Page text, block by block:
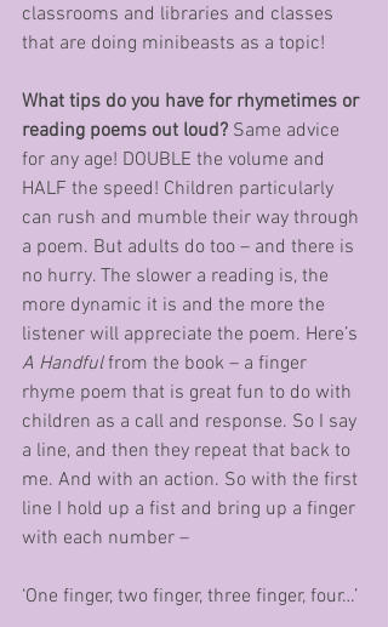
classrooms and libraries and classes
that are doing minibeasts as a topic!
What tips do you have for rhymetimes or
reading poems out loud? Same advice
for any age! DOUBLE the volume and
HALF the speed! Children particularly
can rush and mumble their way through
a poem. But adults do too – and there is
no hurry. The slower a reading is, the
more dynamic it is and the more the
listener will appreciate the poem. Here’s
A Handful from the book – a finger
rhyme poem that is great fun to do with
children as a call and response. So I say
a line, and then they repeat that back to
me. And with an action. So with the first
line I hold up a fist and bring up a finger
with each number –
‘One finger, two finger, three finger, four…’